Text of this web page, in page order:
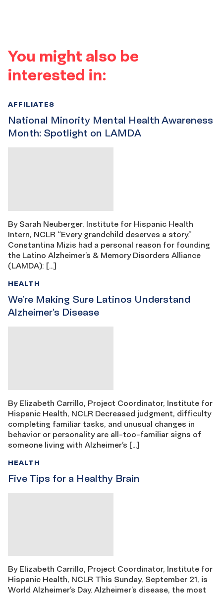
You might also be
interested in:
National Minority Mental Health Awareness
Month: Spotlight on LAMDA
AFFILIATES
By Sarah Neuberger, Institute for Hispanic Health
Intern, NCLR “Every grandchild deserves a story.”
Constantina Mizis had a personal reason for founding
the Latino Alzheimer’s & Memory Disorders Alliance
(LAMDA): […]
We’re Making Sure Latinos Understand
Alzheimer’s Disease
HEALTH
By Elizabeth Carrillo, Project Coordinator, Institute for
Hispanic Health, NCLR Decreased judgment, difficulty
completing familiar tasks, and unusual changes in
behavior or personality are all-too-familiar signs of
someone living with Alzheimer’s […]
Five Tips for a Healthy Brain
HEALTH
By Elizabeth Carrillo, Project Coordinator, Institute for
Hispanic Health, NCLR This Sunday, September 21, is
World Alzheimer’s Day. Alzheimer’s disease, the most